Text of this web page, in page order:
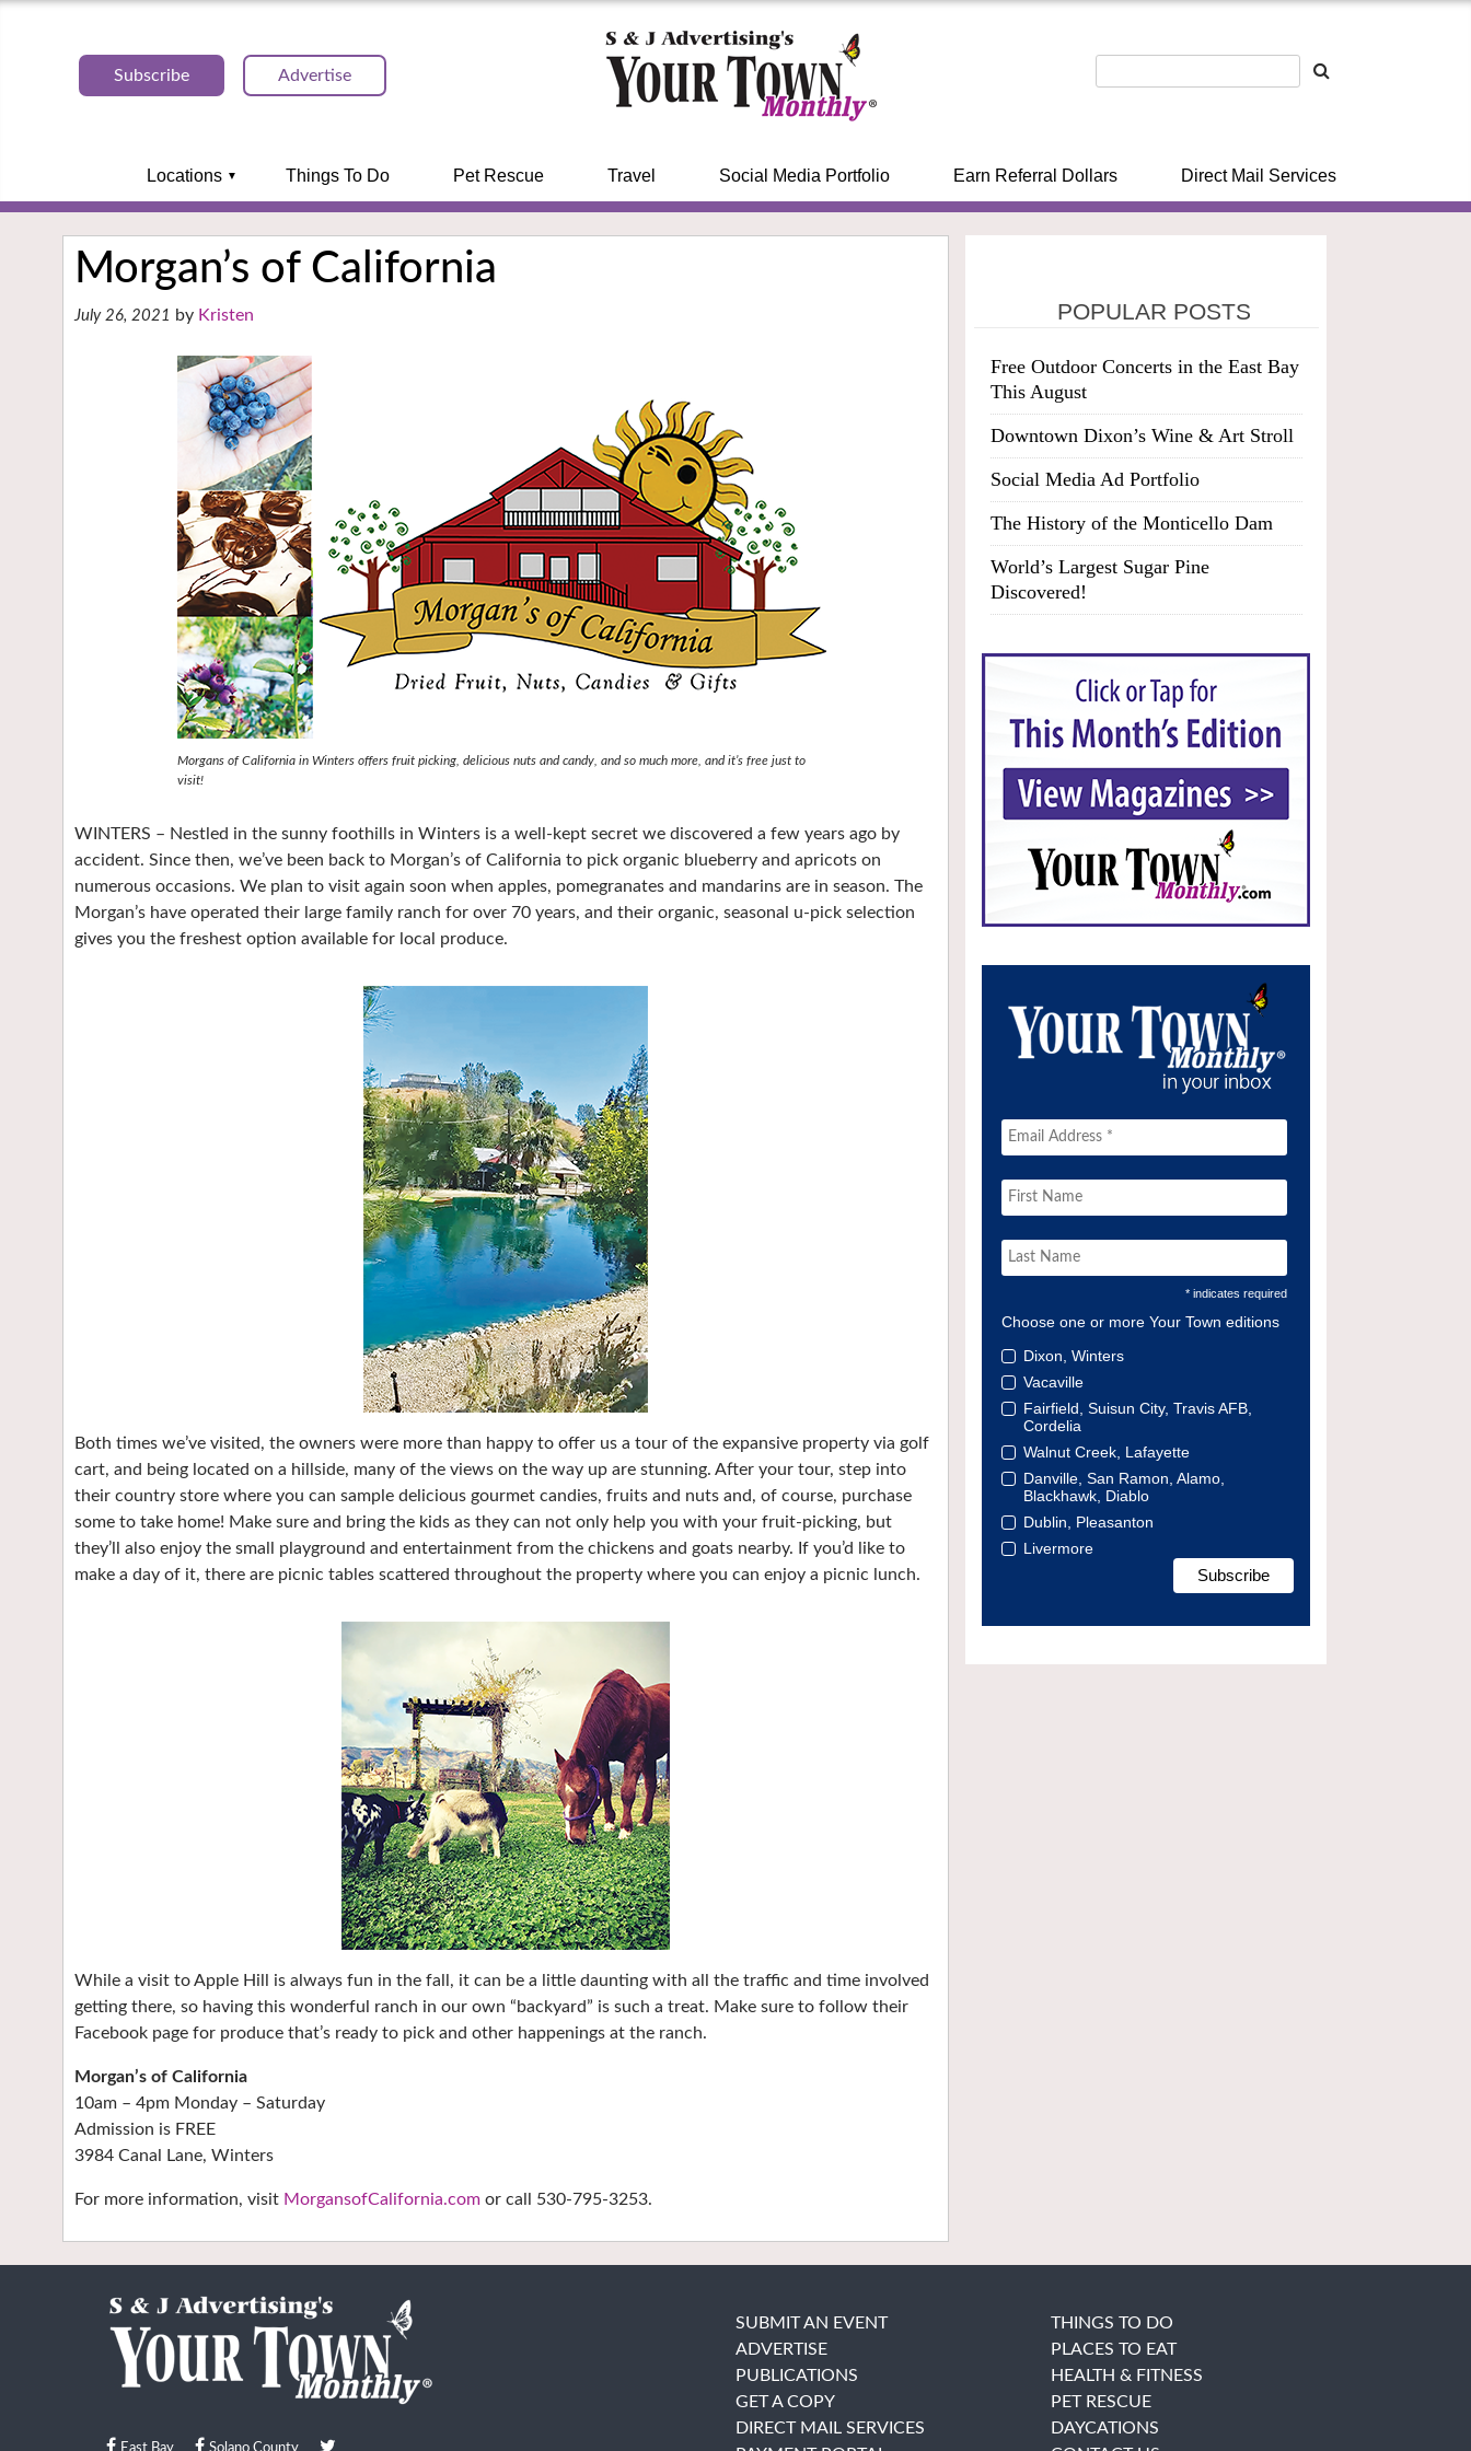
Subscribe Advertise
Locations Things To Do Pet Rescue Travel Social Media Portfolio Earn Referral Dollars Direct Mail Services
Morgan’s of California
July 26, 2021 Kristen
Morgans of California in Winters offers fruit picking, delicious nuts and candy, and so much more, and it’s free just to
visit!
WINTERS – Nestled in the sunny foothills in Winters is a well-kept secret we discovered a few years ago by
accident. Since then, we’ve been back to Morgan’s of California to pick organic blueberry and apricots on
numerous occasions. We plan to visit again soon when apples, pomegranates and mandarins are in season. The
Morgan’s have operated their large family ranch for over 70 years, and their organic, seasonal u-pick selection
gives you the freshest option available for local produce.
Both times we’ve visited, the owners were more than happy to offer us a tour of the expansive property via golf
cart, and being located on a hillside, many of the views on the way up are stunning. After your tour, step into
their country store where you can sample delicious gourmet candies, fruits and nuts and, of course, purchase
some to take home! Make sure and bring the kids as they can not only help you with your fruit-picking, but
they’ll also enjoy the small playground and entertainment from the chickens and goats nearby. If you’d like to
make a day of it, there are picnic tables scattered throughout the property where you can enjoy a picnic lunch.
While a visit to Apple Hill is always fun in the fall, it can be a little daunting with all the traffic and time involved
getting there, so having this wonderful ranch in our own “backyard” is such a treat. Make sure to follow their
Facebook page for produce that’s ready to pick and other happenings at the ranch.
Morgan’s of California
10am – 4pm Monday – Saturday
Admission is FREE
3984 Canal Lane, Winters
For more information, visit MorgansofCalifornia.com or call 530-795-3253.
POPULAR POSTS
Free Outdoor Concerts in the East Bay
This August
Downtown Dixon’s Wine & Art Stroll
Social Media Ad Portfolio
The History of the Monticello Dam
World’s Largest Sugar Pine
Discovered!
* indicates required
Choose one or more Your Town editions
Dixon, Winters
Vacaville
Fairfield, Suisun City, Travis AFB,
Cordelia
Walnut Creek, Lafayette
Danville, San Ramon, Alamo,
Blackhawk, Diablo
Dublin, Pleasanton
Livermore
East Bay Solano County
SUBMIT AN EVENT
ADVERTISE
PUBLICATIONS
GET A COPY
DIRECT MAIL SERVICES
THINGS TO DO
PLACES TO EAT
HEALTH & FITNESS
PET RESCUE
DAYCATIONS